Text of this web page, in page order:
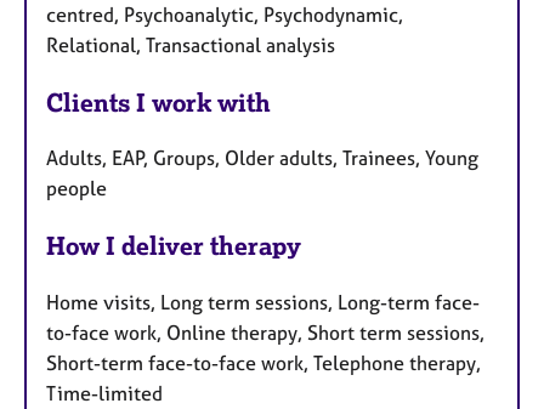
centred, Psychoanalytic, Psychodynamic,
Relational, Transactional analysis
Clients I work with
Adults, EAP, Groups, Older adults, Trainees, Young
people
How I deliver therapy
Home visits, Long term sessions, Long-term face-
to-face work, Online therapy, Short term sessions,
Short-term face-to-face work, Telephone therapy,
Time-limited